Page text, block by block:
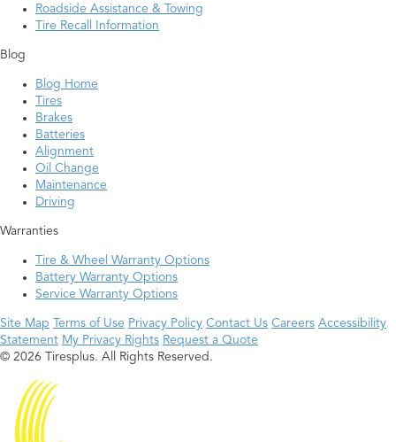
Roadside Assistance & Towing
Tire Recall Information
Blog
Blog Home
Tires
Brakes
Batteries
Alignment
Oil Change
Maintenance
Driving
Warranties
Tire & Wheel Warranty Options
Battery Warranty Options
Service Warranty Options
Site Map Terms of Use Privacy Policy Contact Us Careers Accessibility
Statement My Privacy Rights Request a Quote
© 2026 Tiresplus. All Rights Reserved.